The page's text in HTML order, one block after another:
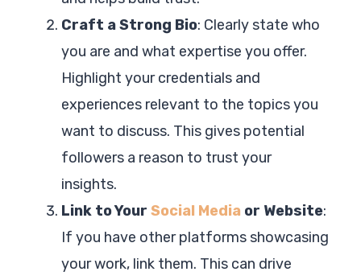
Craft a Strong Bio: Clearly state who
you are and what expertise you offer.
Highlight your credentials and
experiences relevant to the topics you
want to discuss. This gives potential
followers a reason to trust your
insights.
Link to Your Social Media or Website:
If you have other platforms showcasing
your work, link them. This can drive